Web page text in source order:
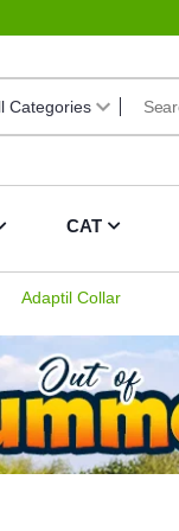
CAT
Adaptil Collar